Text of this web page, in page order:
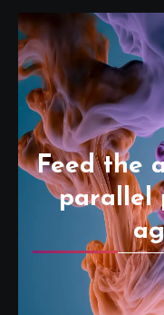
Feed the
parallel